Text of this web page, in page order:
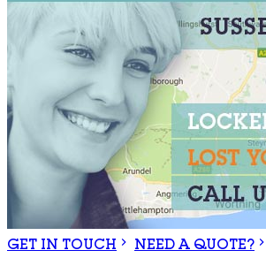
GET IN TOUCH NEED A QUOTE?